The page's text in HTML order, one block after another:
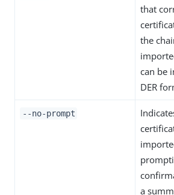
that
the
can be
DER
--no-prompt
a